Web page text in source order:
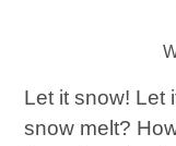
Let it snow! Let
snow melt?